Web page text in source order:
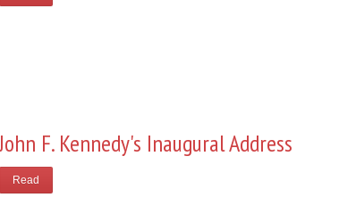
John F. Kennedy's Inaugural Address
Read